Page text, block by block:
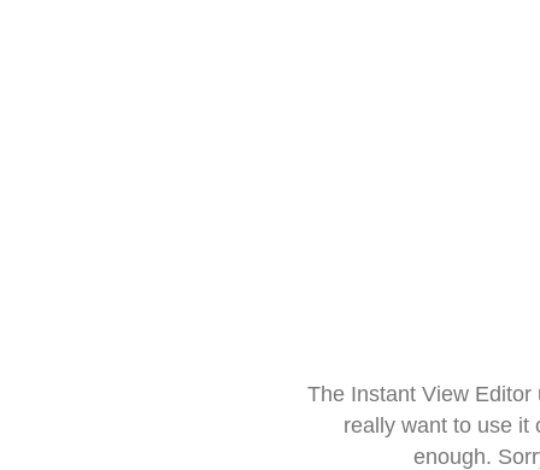
The Instant View
really want to use it
enough.